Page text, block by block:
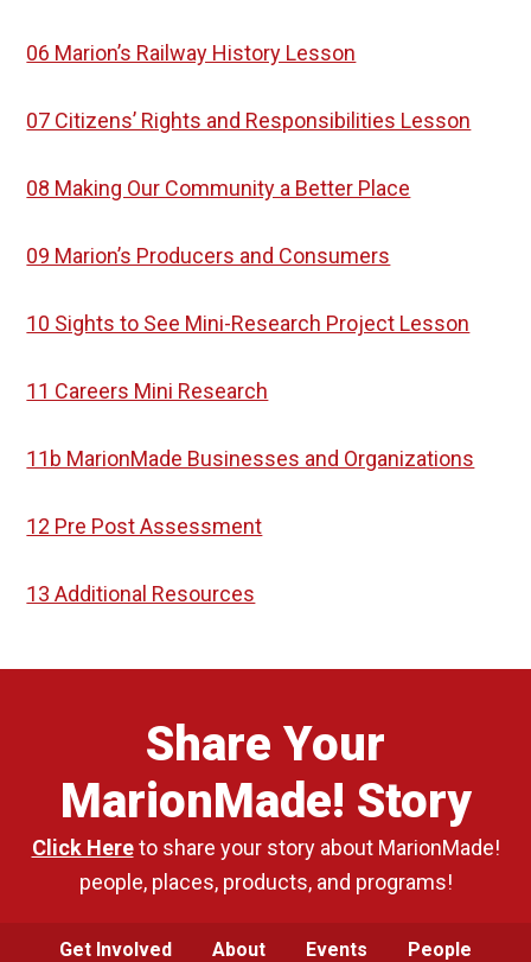
06 Marion’s Railway History Lesson
07 Citizens’ Rights and Responsibilities Lesson
08 Making Our Community a Better Place
09 Marion’s Producers and Consumers
10 Sights to See Mini-Research Project Lesson
11 Careers Mini Research
11b MarionMade Businesses and Organizations
12 Pre Post Assessment
13 Additional Resources
Share Your
MarionMade! Story
Click Hereto share your story about MarionMade!
people, places, products, and programs!
Get Involved About Events People